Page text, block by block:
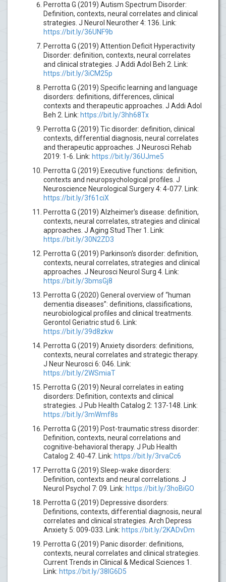
Perrotta G (2019) Autism Spectrum Disorder:
Definition, contexts, neural correlates and clinical
strategies. J Neurol Neurother 4: 136. Link:
https://bit.ly/36UNF9b
Perrotta G (2019) Attention Deficit Hyperactivity
Disorder: definition, contexts, neural correlates
and clinical strategies. J Addi Adol Beh 2. Link:
https://bit.ly/3iCM25p
Perrotta G (2019) Specific learning and language
disorders: definitions, differences, clinical
contexts and therapeutic approaches. J Addi Adol
Beh 2. Link: https://bit.ly/3hh68Tx
Perrotta G (2019) Tic disorder: definition, clinical
contexts, differential diagnosis, neural correlates
and therapeutic approaches. J Neurosci Rehab
2019: 1-6. Link: https://bit.ly/36UJme5
Perrotta G (2019) Executive functions: definition,
contexts and neuropsychological profiles. J
Neuroscience Neurological Surgery 4: 4-077. Link:
https://bit.ly/3f61ciX
Perrotta G (2019) Alzheimer's disease: definition,
contexts, neural correlates, strategies and clinical
approaches. J Aging Stud Ther 1. Link:
https://bit.ly/30N2ZD3
Perrotta G (2019) Parkinson's disorder: definition,
contexts, neural correlates, strategies and clinical
approaches. J Neurosci Neurol Surg 4. Link:
https://bit.ly/3bmsGj8
Perrotta G (2020) General overview of “human
dementia diseases”: definitions, classifications,
neurobiological profiles and clinical treatments.
Gerontol Geriatric stud 6. Link:
https://bit.ly/39d8zkw
Perrotta G (2019) Anxiety disorders: definitions,
contexts, neural correlates and strategic therapy.
J Neur Neurosci 6: 046. Link:
https://bit.ly/2WSmiaT
Perrotta G (2019) Neural correlates in eating
disorders: Definition, contexts and clinical
strategies. J Pub Health Catalog 2: 137-148. Link:
https://bit.ly/3mWmf8s
Perrotta G (2019) Post-traumatic stress disorder:
Definition, contexts, neural correlations and
cognitive-behavioral therapy. J Pub Health
Catalog 2: 40-47. Link: https://bit.ly/3rvaCc6
Perrotta G (2019) Sleep-wake disorders:
Definition, contexts and neural correlations. J
Neurol Psychol 7: 09. Link: https://bit.ly/3hoBiGO
Perrotta G (2019) Depressive disorders:
Definitions, contexts, differential diagnosis, neural
correlates and clinical strategies. Arch Depress
Anxiety 5: 009-033. Link: https://bit.ly/2KADvDm
Perrotta G (2019) Panic disorder: definitions,
contexts, neural correlates and clinical strategies.
Current Trends in Clinical & Medical Sciences 1.
Link: https://bit.ly/38IG6D5